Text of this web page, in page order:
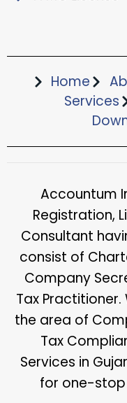
Home
Services
Accountum
Registration,
Consultant
consist of
Company
Tax
the area of
Tax
Services in
for one-